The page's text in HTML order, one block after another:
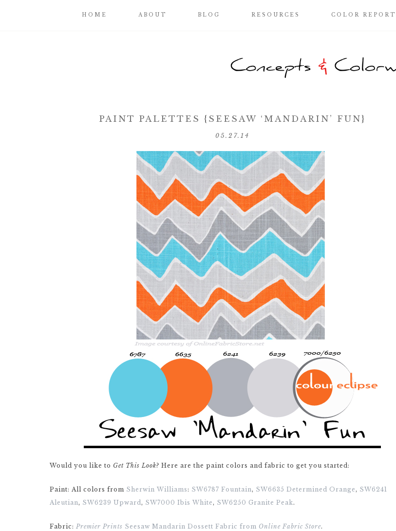
HOME ABOUT BLOG RESOURCES COLOR REPORT
PAINT PALETTES {SEESAW ‘MANDARIN’ FUN}
05.27.14
Would you like to Get This Look? Here are the paint colors and fabric to get you started:
Paint: All colors from Sherwin Williams: SW6787 Fountain, SW6635 Determined Orange, SW6241
Aleutian, SW6239 Upward, SW7000 Ibis White, SW6250 Granite Peak.
Fabric: Premier Prints Seesaw Mandarin Dossett Fabric from Online Fabric Store.